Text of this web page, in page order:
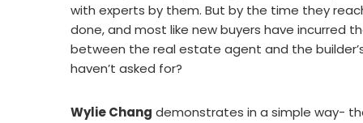
with experts by them. But by the time they
done, and most like new buyers have incurred
between the real estate agent and the
haven’t asked for?
Wylie Chang demonstrates in a simple way-